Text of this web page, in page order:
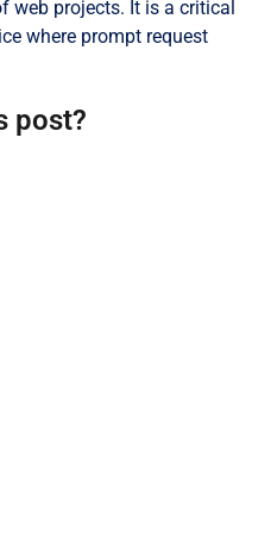
web projects. It is a critical
where prompt request
post?